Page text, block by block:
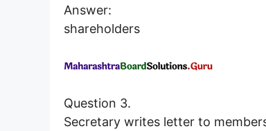
Answer:
shareholders
Question 3.
Secretary writes letter to members